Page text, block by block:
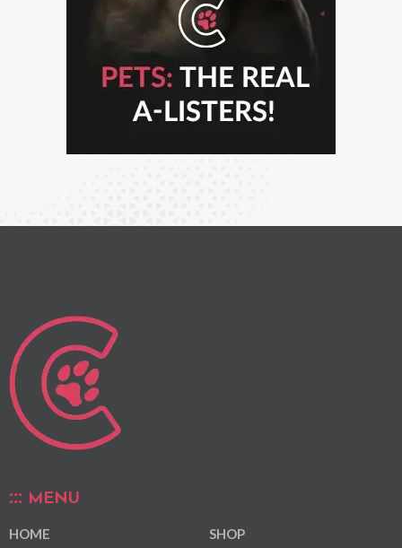
MENU
HOME
SHOP